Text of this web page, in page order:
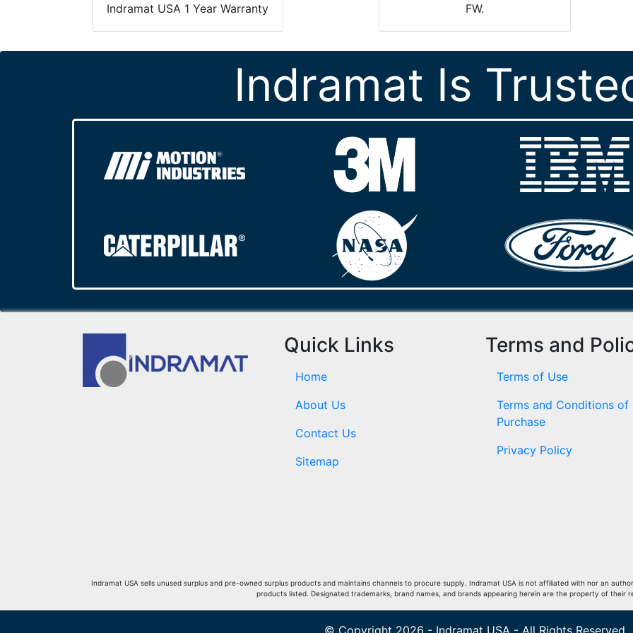
Indramat USA 1 Year Warranty FW.
Indramat Is
Quick Links
Home
About Us
Contact Us
Sitemap
Terms and
Terms of Use
Terms and Conditions of
Purchase
Privacy Policy
Indramat USA sells unused surplus and pre-owned surplus products and maintains channels to procure supply. Indramat USA is not affiliated with nor an
products listed. Designated trademarks, brand names, and brands appearing herein are the property of their
© Copyright 2026 - Indramat USA - All Rights Reserved